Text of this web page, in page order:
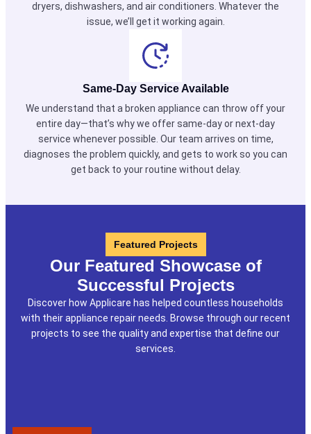
dryers, dishwashers, and air conditioners. Whatever the
issue, we’ll get it working again.
Same-Day Service Available
We understand that a broken appliance can throw off your
entire day—that’s why we offer same-day or next-day
service whenever possible. Our team arrives on time,
diagnoses the problem quickly, and gets to work so you can
get back to your routine without delay.
Featured Projects
Our Featured Showcase of
Successful Projects
Discover how Applicare has helped countless households
with their appliance repair needs. Browse through our recent
projects to see the quality and expertise that define our
services.